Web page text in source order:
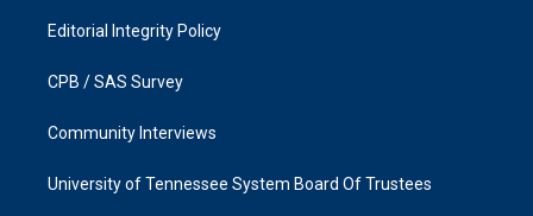
Editorial Integrity Policy
CPB / SAS Survey
Community Interviews
University of Tennessee System Board Of Trustees